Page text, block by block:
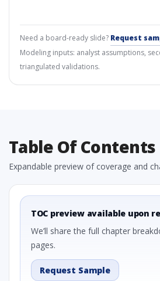
Need a board-ready slide? Request
Modeling inputs: analyst assumptions,
triangulated validations.
Table Of Contents
Expandable preview of coverage and
TOC preview available upon
We’ll share the full chapter
pages.
Request Sample